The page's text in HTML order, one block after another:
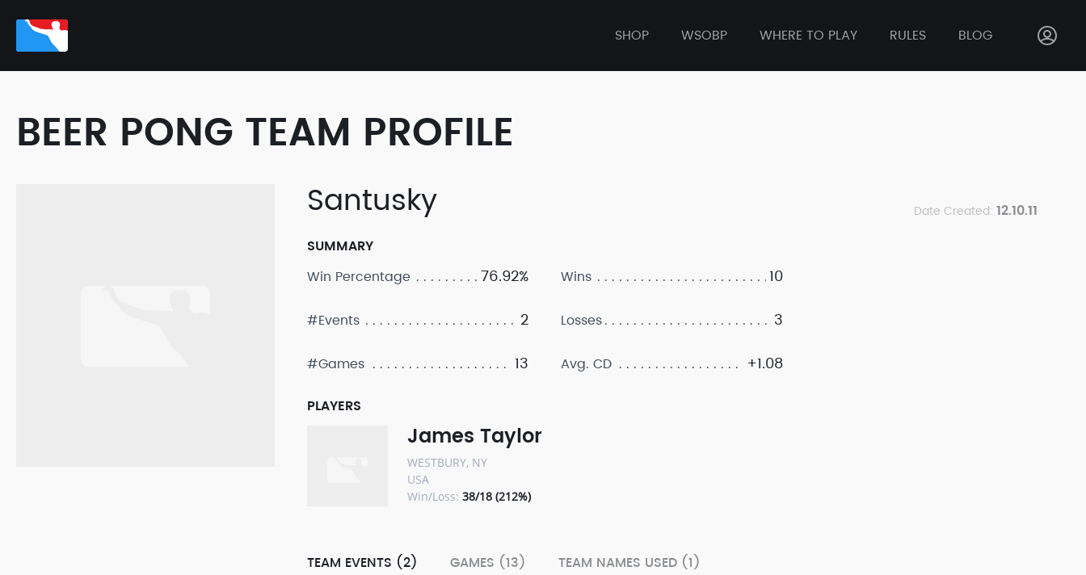
SHOP WSOBP WHERE TO PLAY RULES BLOG
BEER PONG TEAM PROFILE
Santusky Date Created: 12.10.11
SUMMARY
Win Percentage
76.92%
#Events 2
#Games 13
Wins 10
Losses 3
Avg. CD +1.08
PLAYERS
James Taylor
WESTBURY, NY
USA
Win/Loss: 38/18 (212%)
TEAM EVENTS (2) GAMES (13) TEAM NAMES USED (1)